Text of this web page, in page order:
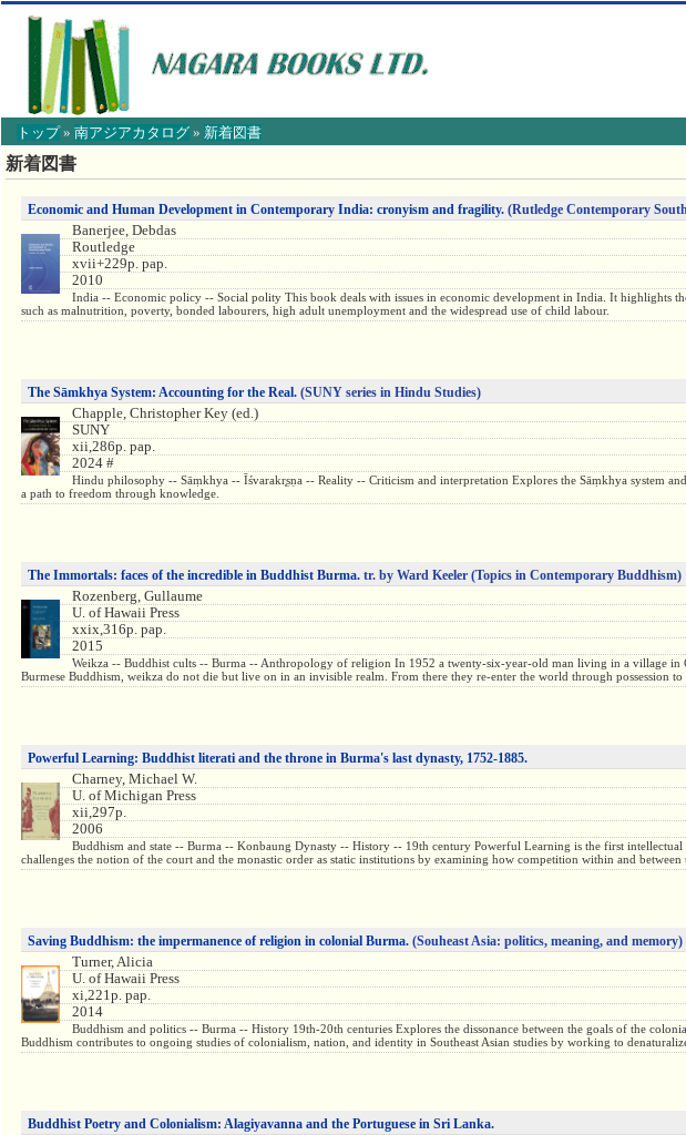
トップ» 南アジアカタログ » 新着図書
【こ
こ
文】
新着図書
Economic and Human Development in Contemporary India: cronyism and fragility. (Rutledge Contemporary
Banerjee, Debdas
Routledge
xvii+229p. pap.
2010
India -- Economic policy -- Social polity This book deals with issues in economic development in India. It highlights
such as malnutrition, poverty, bonded labourers, high adult unemployment and the widespread use of child labour.
The Sāmkhya System: Accounting for the Real. (SUNY series in Hindu Studies)
Chapple, Christopher Key (ed.)
SUNY
xii,286p. pap.
2024 #
Hindu philosophy -- Sāṃkhya -- Īśvarakr̥ṣṇa -- Reality -- Criticism and interpretation Explores the Sāṃkhya system
a path to freedom through knowledge.
The Immortals: faces of the incredible in Buddhist Burma. tr. by Ward Keeler (Topics in Contemporary Buddhism)
Rozenberg, Gullaume
U. of Hawaii Press
xxix,316p. pap.
2015
Weikza -- Buddhist cults -- Burma -- Anthropology of religion In 1952 a twenty-six-year-old man living in a village
Burmese Buddhism, weikza do not die but live on in an invisible realm. From there they re-enter the world through possession
Powerful Learning: Buddhist literati and the throne in Burma's last dynasty, 1752-1885.
Charney, Michael W.
U. of Michigan Press
xii,297p.
2006
Buddhism and state -- Burma -- Konbaung Dynasty -- History -- 19th century Powerful Learning is the first
challenges the notion of the court and the monastic order as static institutions by examining how competition within and
Saving Buddhism: the impermanence of religion in colonial Burma. (Souheast Asia: politics, meaning, and memory)
Turner, Alicia
U. of Hawaii Press
xi,221p. pap.
2014
Buddhism and politics -- Burma -- History 19th-20th centuries Explores the dissonance between the goals of the
Buddhism contributes to ongoing studies of colonialism, nation, and identity in Southeast Asian studies by working to
Buddhist Poetry and Colonialism: Alagiyavanna and the Portuguese in Sri Lanka.